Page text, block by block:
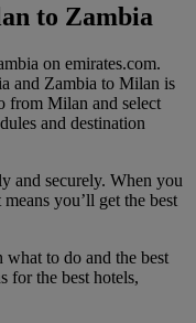
to Zambia
on emirates.com.
and Zambia to Milan is
from Milan and select
and destination
and securely. When you
you’ll get the best
to do and the best
for the best hotels,